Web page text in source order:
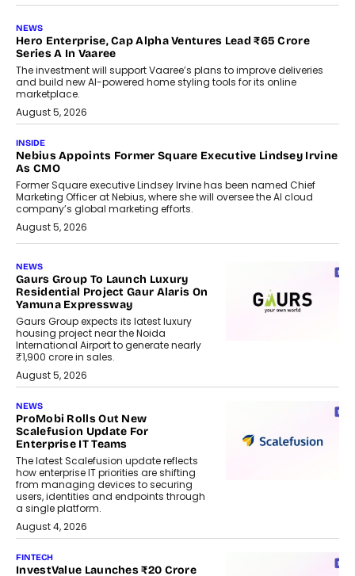
NEWS
Hero Enterprise, Cap Alpha Ventures Lead ₹65 Crore
Series A In Vaaree
The investment will support Vaaree’s plans to improve deliveries
and build new AI-powered home styling tools for its online
marketplace.
August 5, 2026
INSIDE
Nebius Appoints Former Square Executive Lindsey Irvine
As CMO
Former Square executive Lindsey Irvine has been named Chief
Marketing Officer at Nebius, where she will oversee the AI cloud
company’s global marketing efforts.
August 5, 2026
NEWS
Gaurs Group To Launch Luxury
Residential Project Gaur Alaris On
Yamuna Expressway
Gaurs Group expects its latest luxury
housing project near the Noida
International Airport to generate nearly
₹1,900 crore in sales.
August 5, 2026
NEWS
ProMobi Rolls Out New
Scalefusion Update For
Enterprise IT Teams
The latest Scalefusion update reflects
how enterprise IT priorities are shifting
from managing devices to securing
users, identities and endpoints through
a single platform.
August 4, 2026
FINTECH
InvestValue Launches ₹20 Crore